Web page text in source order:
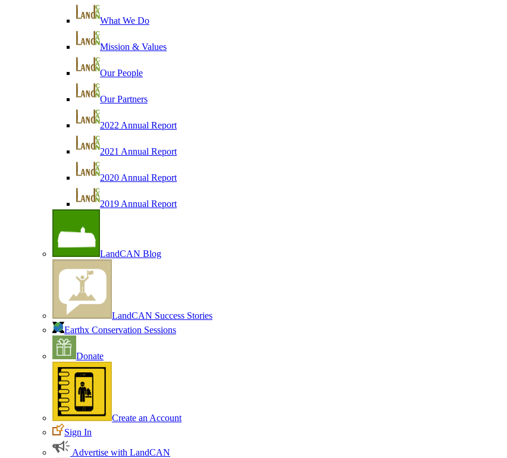
What We Do
Mission & Values
Our People
Our Partners
2022 Annual Report
2021 Annual Report
2020 Annual Report
2019 Annual Report
LandCAN Blog
LandCAN Success Stories
Earthx Conservation Sessions
Donate
Create an Account
Sign In
Advertise with LandCAN